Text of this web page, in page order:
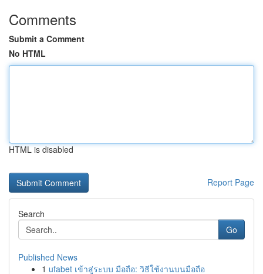
Comments
Submit a Comment
No HTML
HTML is disabled
Report Page
Search
Go
Published News
1 ufabet เข้าสู่ระบบ มือถือ: วิธีใช้งานบนมือถือ